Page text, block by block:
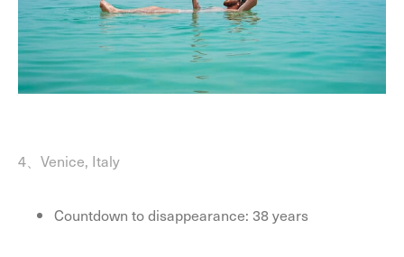
4、Venice, Italy
Countdown to disappearance: 38 years